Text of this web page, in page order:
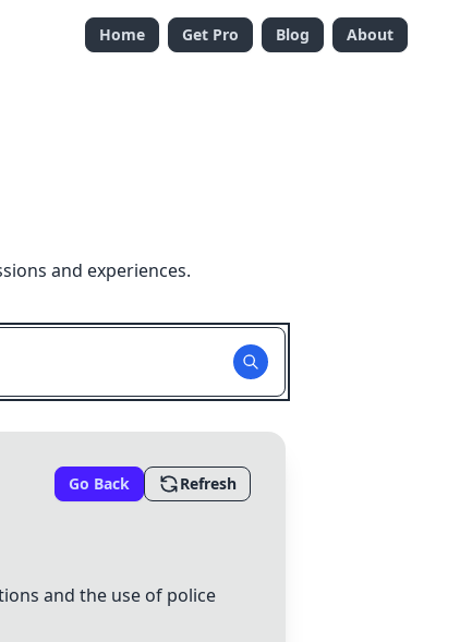
Home Get Pro Blog About
and experiences.
Go Back Refresh
and the use of police